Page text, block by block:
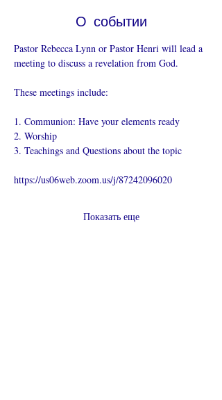
О событии
Pastor Rebecca Lynn or Pastor Henri will lead a
meeting to discuss a revelation from God.
These meetings include:
1. Communion: Have your elements ready
2. Worship
3. Teachings and Questions about the topic
https://us06web.zoom.us/j/87242096020
Показать еще